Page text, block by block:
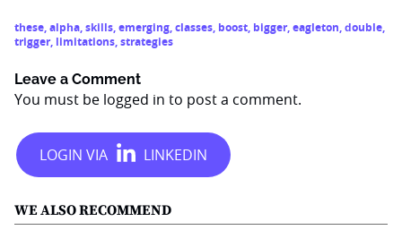
these,alpha,skills,emerging,classes, boost, bigger,eagleton,double,
trigger, limitations,strategies
Leave a Comment
You must be logged in to post a comment.
WE ALSO RECOMMEND